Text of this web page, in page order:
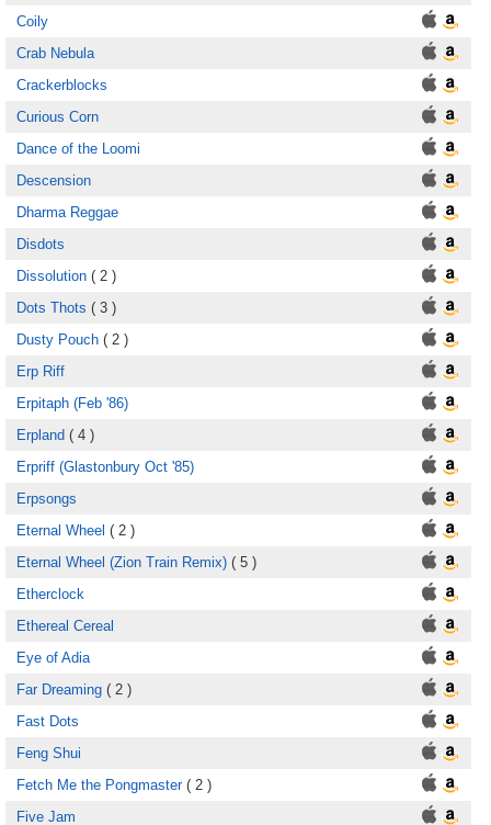
Coily
Crab Nebula
Crackerblocks
Curious Corn
Dance of the Loomi
Descension
Dharma Reggae
Disdots
Dissolution ( 2 )
Dots Thots ( 3 )
Dusty Pouch ( 2 )
Erp Riff
Erpitaph (Feb '86)
Erpland ( 4 )
Erpriff (Glastonbury Oct '85)
Erpsongs
Eternal Wheel ( 2 )
Eternal Wheel (Zion Train Remix) ( 5 )
Etherclock
Ethereal Cereal
Eye of Adia
Far Dreaming ( 2 )
Fast Dots
Feng Shui
Fetch Me the Pongmaster( 2 )
Five Jam